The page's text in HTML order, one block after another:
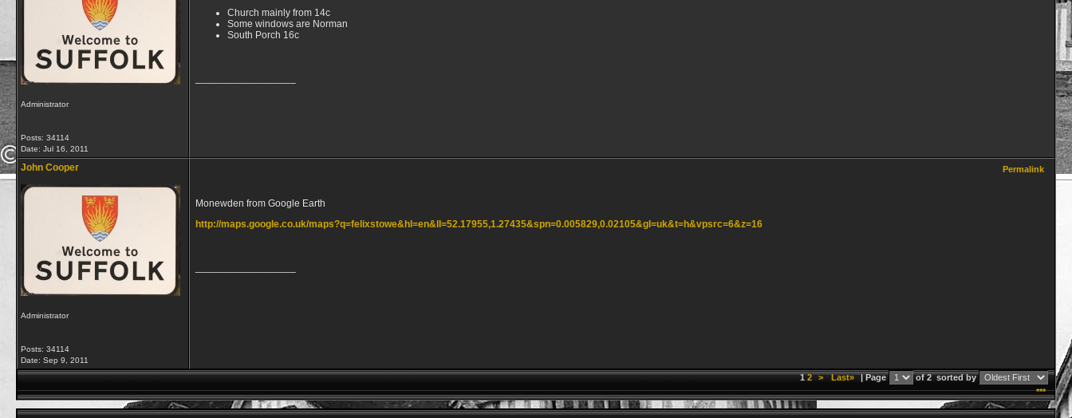
Administrator
Posts: 34114
Date: Jul 16, 2011
Church mainly from 14c
Some windows are Norman
South Porch 16c
John Cooper
Administrator
Posts: 34114
Date: Sep 9, 2011
Permalink
Monewden from Google Earth
http://maps.google.co.uk/maps?q=felixstowe&hl=en&ll=52.17955,1.27435&spn=0.005829,0.02105&gl=uk&t=h&vpsrc=6&z=16
12 > Last»| Page of 2sorted by
***